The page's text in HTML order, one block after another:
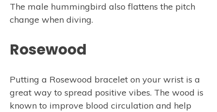
The male hummingbird also flattens the pitch
change when diving.
Rosewood
Putting a Rosewood bracelet on your wrist is a
great way to spread positive vibes. The wood is
known to improve blood circulation and help